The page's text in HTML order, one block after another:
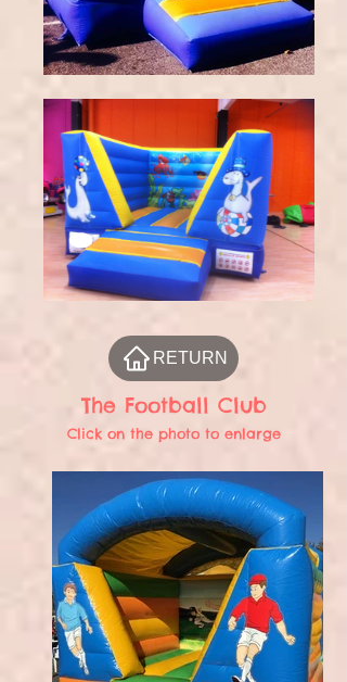
RETURN
The Football Club
Click on the photo to enlarge